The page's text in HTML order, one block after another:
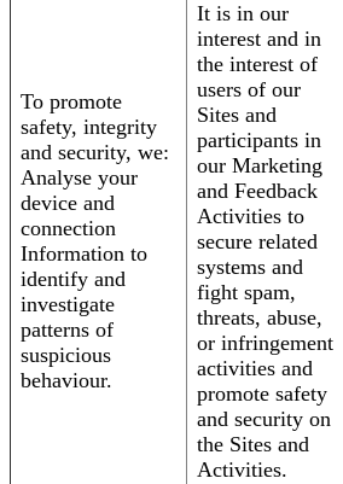
To promote
safety, integrity
and security, we:
Analyse your
device and
connection
Information to
identify and
investigate
patterns of
suspicious
behaviour.
It is in our
interest and in
the interest of
users of our
Sites and
participants in
our Marketing
and Feedback
Activities to
secure related
systems and
fight spam,
threats, abuse,
or infringement
activities and
promote safety
and security on
the Sites and
Activities.